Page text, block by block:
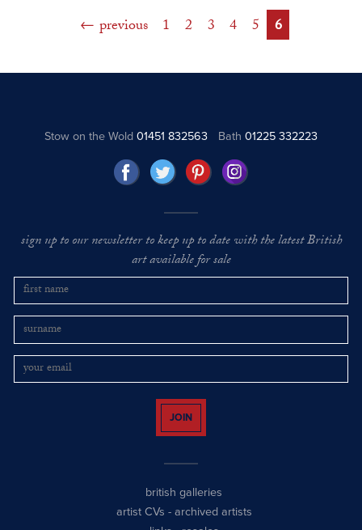
previous 1 2 3 4 5 6
Stow on the Wold01451 832563 Bath 01225 332223
sign up to our newsletter to keep up to date with the latest British
art available for sale
JOIN
british galleries
artist CVs - archived artists